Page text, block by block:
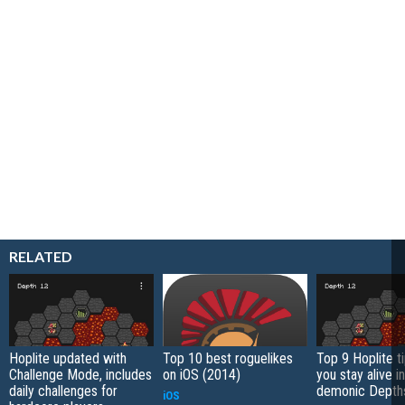
RELATED
Hoplite updated with
Challenge Mode, includes
daily challenges for
Top 10 best roguelikes
on iOS (2014)
iOS
Top 9 Hoplite
you stay alive
demonic